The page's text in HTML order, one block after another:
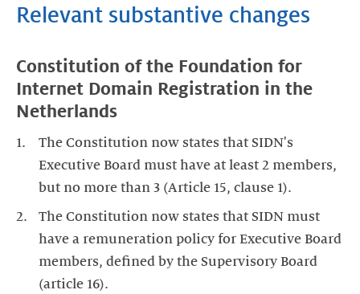
Relevant substantive changes
Constitution of the Foundation for
Internet Domain Registration in the
Netherlands
The Constitution now states that SIDN's
Executive Board must have at least 2 members,
but no more than 3 (Article 15, clause 1).
The Constitution now states that SIDN must
have a remuneration policy for Executive Board
members, defined by the Supervisory Board
(article 16).